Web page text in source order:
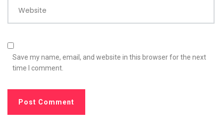
Website
Save my name, email, and website in this browser for the next
time I comment.